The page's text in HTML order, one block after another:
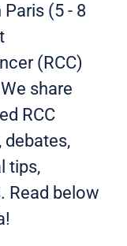
Paris (5 - 8
(RCC)
share
RCC
debates,
tips,
Read below